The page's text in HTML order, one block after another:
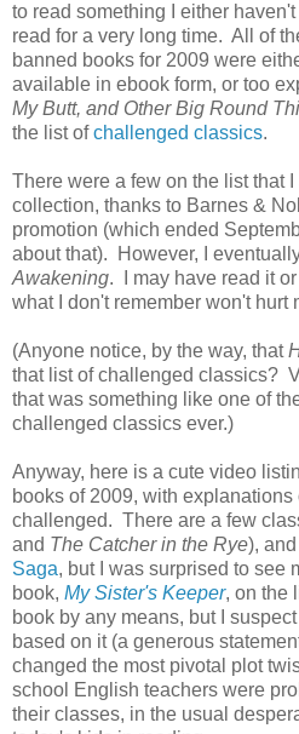
to read something I either
read for a very long time. All of
banned books for 2009 were
available in ebook form, or too
My Butt, and Other Big Round
the list ofchallenged classics.
There were a few on the list that
collection, thanks to Barnes &
promotion (which ended
about that). However, I
Awakening. I may have read it
what I don't remember won't hurt
(Anyone notice, by the way, that
that list of challenged classics?
that was something like one of
challenged classics ever.)
Anyway, here is a cute video
books of 2009, with
challenged. There are a few
and The Catcher in the Rye),
Saga, but I was surprised to see
book, My Sister's Keeper, on the
book by any means, but I
based on it (a generous
changed the most pivotal plot
school English teachers were
their classes, in the usual